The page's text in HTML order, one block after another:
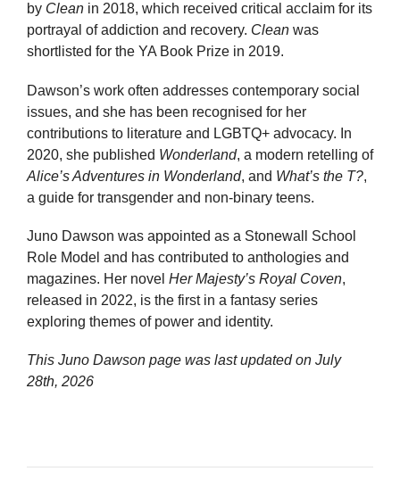
by Clean in 2018, which received critical acclaim for its
portrayal of addiction and recovery. Clean was
shortlisted for the YA Book Prize in 2019.
Dawson’s work often addresses contemporary social
issues, and she has been recognised for her
contributions to literature and LGBTQ+ advocacy. In
2020, she published Wonderland, a modern retelling of
Alice’s Adventures in Wonderland, and What’s the T?,
a guide for transgender and non-binary teens.
Juno Dawson was appointed as a Stonewall School
Role Model and has contributed to anthologies and
magazines. Her novel Her Majesty’s Royal Coven,
released in 2022, is the first in a fantasy series
exploring themes of power and identity.
This Juno Dawson page was last updated on July
28th, 2026